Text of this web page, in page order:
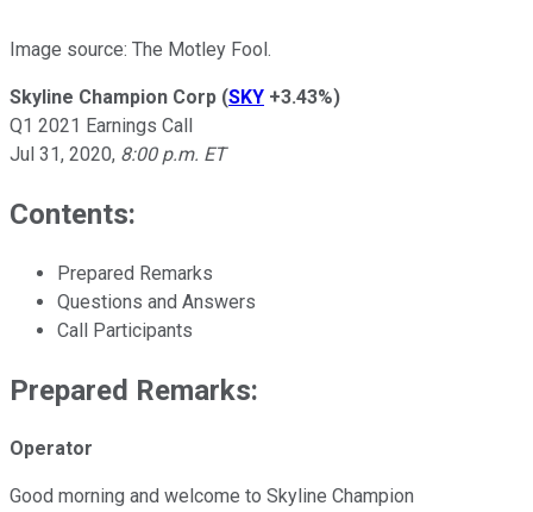
Image source: The Motley Fool.
Skyline Champion Corp (SKY +3.43%)
Q1 2021 Earnings Call
Jul 31, 2020, 8:00 p.m. ET
Contents:
Prepared Remarks
Questions and Answers
Call Participants
Prepared Remarks:
Operator
Good morning and welcome to Skyline Champion